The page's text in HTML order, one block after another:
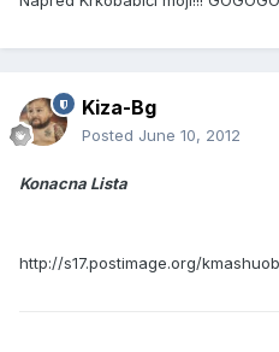
Kiza-Bg
Posted June 10, 2012
Konacna Lista
http://s17.postimage.org/